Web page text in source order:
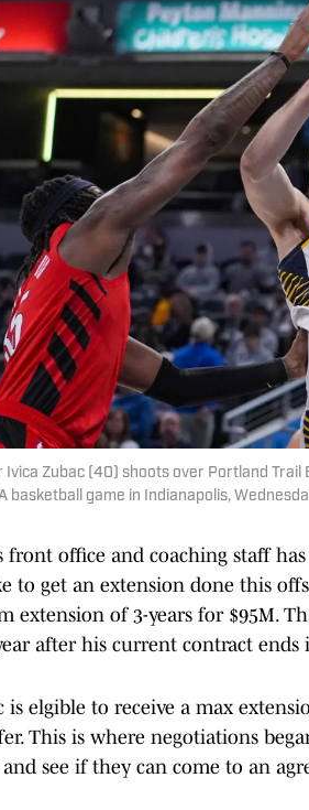
Ivica Zubac (40) shoots over Portland
basketball game in Indianapolis,
office and coaching staff
to get an extension done this
extension of 3-years for $95M.
after his current contract ends
is elgible to receive a max
This is where negotiations
see if they can come to an